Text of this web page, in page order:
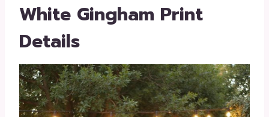
White Gingham Print
Details